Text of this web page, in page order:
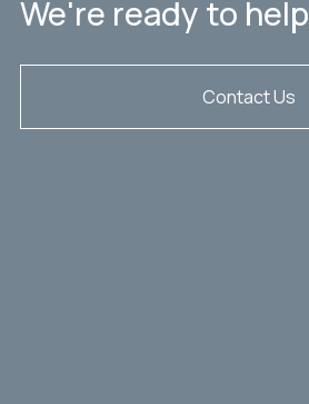
We're ready to help
Contact Us